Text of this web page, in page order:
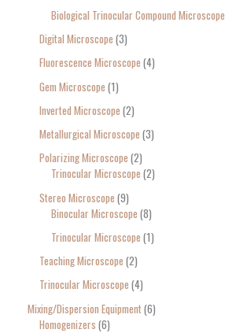
Biological Trinocular Compound Microscope
Digital Microscope 3
Fluorescence Microscope 4
Gem Microscope 1
Inverted Microscope 2
Metallurgical Microscope 3
Polarizing Microscope 2
Trinocular Microscope 2
Stereo Microscope 9
Binocular Microscope 8
Trinocular Microscope 1
Teaching Microscope 2
Trinocular Microscope 4
Mixing/Dispersion Equipment 6
Homogenizers 6